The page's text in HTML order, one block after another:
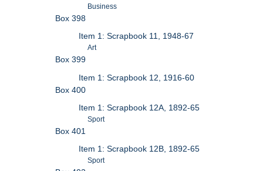
Business
Box 398
Item 1: Scrapbook 11, 1948-67
Art
Box 399
Item 1: Scrapbook 12, 1916-60
Box 400
Item 1: Scrapbook 12A, 1892-65
Sport
Box 401
Item 1: Scrapbook 12B, 1892-65
Sport